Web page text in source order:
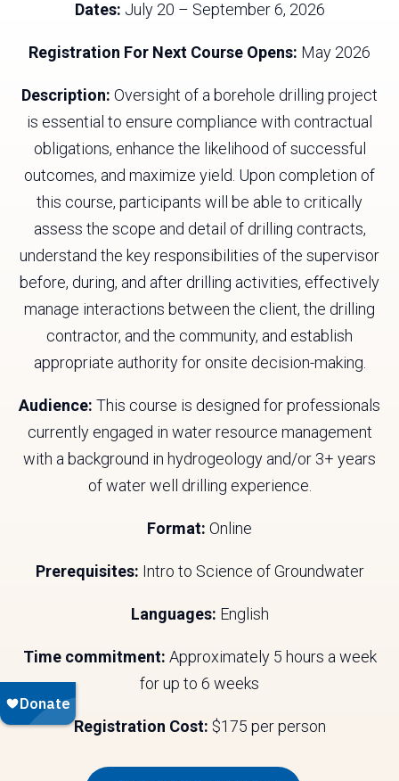
Dates: July 20 – September 6, 2026
Registration For Next Course Opens: May 2026
Description: Oversight of a borehole drilling project
is essential to ensure compliance with contractual
obligations, enhance the likelihood of successful
outcomes, and maximize yield. Upon completion of
this course, participants will be able to critically
assess the scope and detail of drilling contracts,
understand the key responsibilities of the supervisor
before, during, and after drilling activities, effectively
manage interactions between the client, the drilling
contractor, and the community, and establish
appropriate authority for onsite decision-making.
Audience: This course is designed for professionals
currently engaged in water resource management
with a background in hydrogeology and/or 3+ years
of water well drilling experience.
Format: Online
Prerequisites: Intro to Science of Groundwater
Languages: English
Time commitment: Approximately 5 hours a week
for up to 6 weeks
Registration Cost: $175 per person